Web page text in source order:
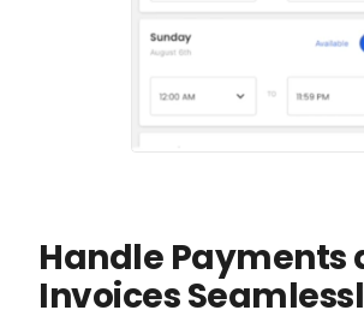
Handle Payments
Invoices